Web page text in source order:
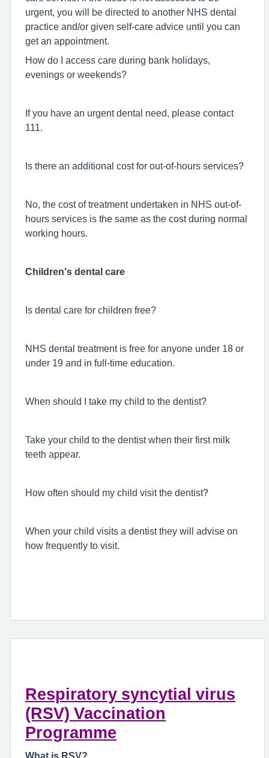
urgent, you will be directed to another NHS dental
practice and/or given self-care advice until you can
get an appointment.
How do I access care during bank holidays,
evenings or weekends?
If you have an urgent dental need, please contact
111.
Is there an additional cost for out-of-hours services?
No, the cost of treatment undertaken in NHS out-of-
hours services is the same as the cost during normal
working hours.
Children's dental care
Is dental care for children free?
NHS dental treatment is free for anyone under 18 or
under 19 and in full-time education.
When should I take my child to the dentist?
Take your child to the dentist when their first milk
teeth appear.
How often should my child visit the dentist?
When your child visits a dentist they will advise on
how frequently to visit.
Respiratory syncytial virus
(RSV) Vaccination
Programme
What is RSV?